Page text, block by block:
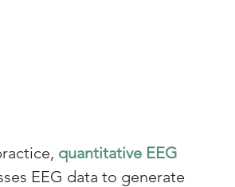
quantitative EEG
EEG data to generate